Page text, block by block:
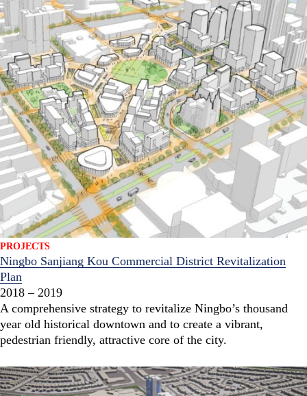
PROJECTS
Ningbo Sanjiang Kou Commercial District Revitalization
Plan
2018 – 2019
A comprehensive strategy to revitalize Ningbo’s thousand
year old historical downtown and to create a vibrant,
pedestrian friendly, attractive core of the city.